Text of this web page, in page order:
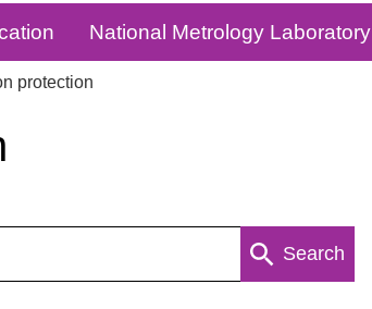
National Metrology Laboratory
protection
Search